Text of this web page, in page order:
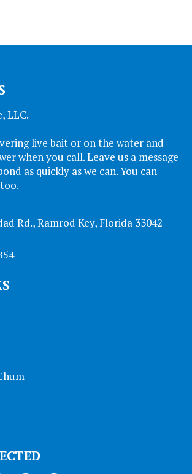
LLC.
live bait or on the water and
when you call. Leave us a message
as quickly as we can. You can
Rd., Ramrod Key, Florida 33042